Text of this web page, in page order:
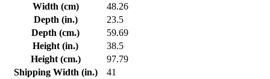
Width (cm)
48.26
Depth (in.)
23.5
Depth (cm.)
59.69
Height (in.)
38.5
Height (cm.)
97.79
Shipping Width (in.)
41